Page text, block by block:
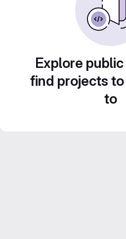
Explore
find projects
to